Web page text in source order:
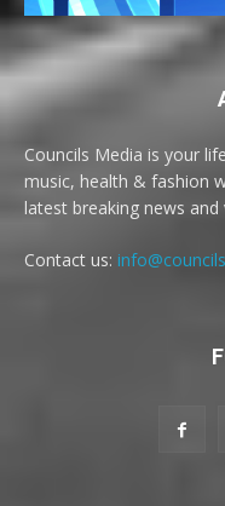
Councils Media is your
music, health & fashion
latest breaking news
Contact us: